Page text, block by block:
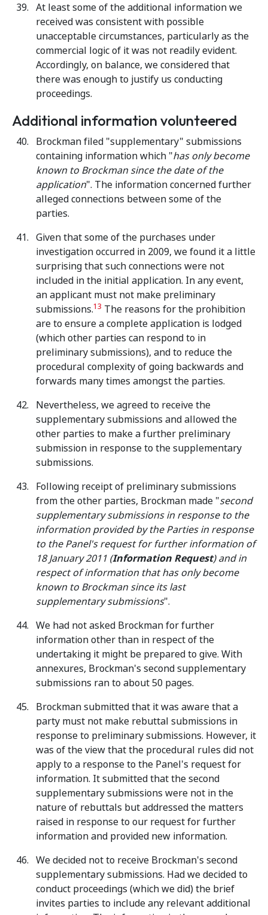
At least some of the additional information we
received was consistent with possible
unacceptable circumstances, particularly as the
commercial logic of it was not readily evident.
Accordingly, on balance, we considered that
there was enough to justify us conducting
proceedings.
Additional information volunteered
Brockman filed "supplementary" submissions
containing information which "has only become
known to Brockman since the date of the
application". The information concerned further
alleged connections between some of the
parties.
Given that some of the purchases under
investigation occurred in 2009, we found it a little
surprising that such connections were not
included in the initial application. In any event,
an applicant must not make preliminary
submissions.13 The reasons for the prohibition
are to ensure a complete application is lodged
(which other parties can respond to in
preliminary submissions), and to reduce the
procedural complexity of going backwards and
forwards many times amongst the parties.
Nevertheless, we agreed to receive the
supplementary submissions and allowed the
other parties to make a further preliminary
submission in response to the supplementary
submissions.
Following receipt of preliminary submissions
from the other parties, Brockman made "second
supplementary submissions in response to the
information provided by the Parties in response
to the Panel's request for further information of
18 January 2011 (Information Request) and in
respect of information that has only become
known to Brockman since its last
supplementary submissions".
We had not asked Brockman for further
information other than in respect of the
undertaking it might be prepared to give. With
annexures, Brockman's second supplementary
submissions ran to about 50 pages.
Brockman submitted that it was aware that a
party must not make rebuttal submissions in
response to preliminary submissions. However, it
was of the view that the procedural rules did not
apply to a response to the Panel's request for
information. It submitted that the second
supplementary submissions were not in the
nature of rebuttals but addressed the matters
raised in response to our request for further
information and provided new information.
We decided not to receive Brockman's second
supplementary submissions. Had we decided to
conduct proceedings (which we did) the brief
invites parties to include any relevant additional